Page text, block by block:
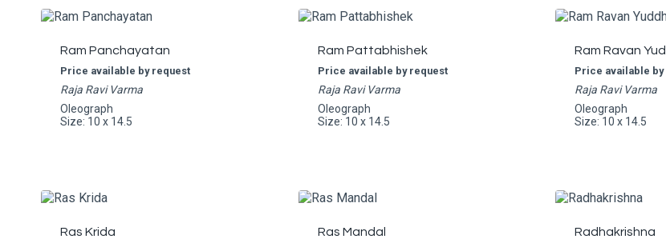
Ram Panchayatan
Price available by request
Raja Ravi Varma
Oleograph
Size: 10 x 14.5
Ram Pattabhishek
Price available by request
Raja Ravi Varma
Oleograph
Size: 10 x 14.5
Ram Ravan
Price available
Raja Ravi Varma
Oleograph
Size: 10 x 14.5
Ras Krida Ras Mandal Radhakrishna